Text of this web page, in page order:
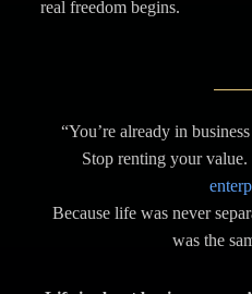
real freedom begins.
“You’re already in
Stop renting your value.
Because life was never
was the